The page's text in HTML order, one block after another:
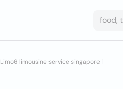
Limo6 limousine service singapore 1